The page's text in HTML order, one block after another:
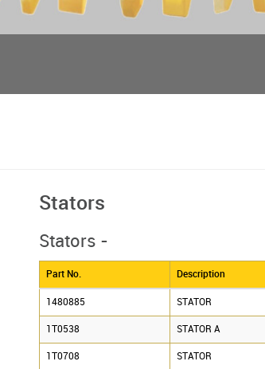
Stators
Stators -
Part No. Description
1480885 STATOR
1T0538 STATOR A
1T0708 STATOR